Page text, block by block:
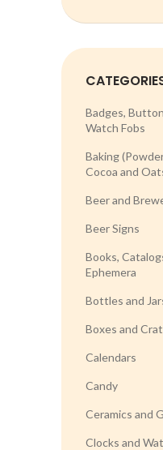
Badges,
Watch Fobs
Baking
Cocoa and
Beer and
Beer Signs
Books,
Ephemera
Bottles and
Boxes and
Calendars
Candy
Ceramics and
Clocks and